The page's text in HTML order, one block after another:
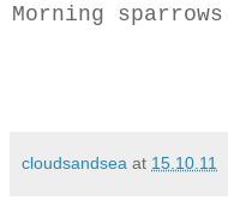
Morning
cloudsandsea at 15.10.11